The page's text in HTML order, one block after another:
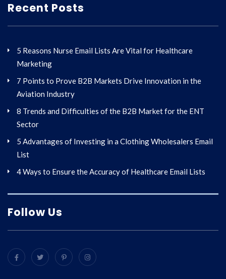
Recent Posts
5 Reasons Nurse Email Lists Are Vital for Healthcare
Marketing
7 Points to Prove B2B Markets Drive Innovation in the
Aviation Industry
8 Trends and Difficulties of the B2B Market for the ENT
Sector
5 Advantages of Investing in a Clothing Wholesalers Email
List
4 Ways to Ensure the Accuracy of Healthcare Email Lists
Follow Us